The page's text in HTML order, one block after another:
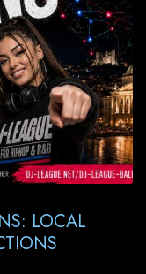
LOCAL